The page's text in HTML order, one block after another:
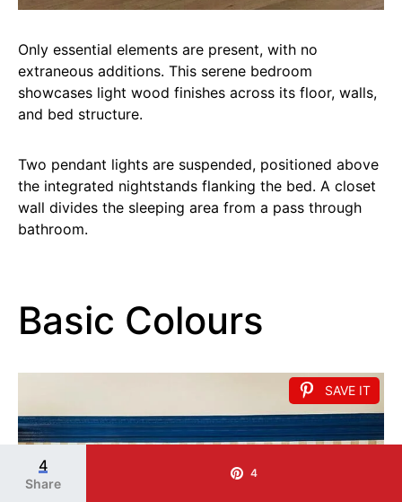
Only essential elements are present, with no
extraneous additions. This serene bedroom
showcases light wood finishes across its floor, walls,
and bed structure.
Two pendant lights are suspended, positioned above
the integrated nightstands flanking the bed. A closet
wall divides the sleeping area from a pass through
bathroom.
Basic Colours
SAVE IT
4
Share
4